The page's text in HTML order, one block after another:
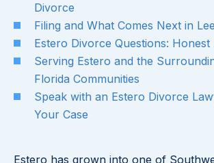
Divorce
Filing and What Comes Next in
Estero Divorce Questions: Honest
Serving Estero and the
Florida Communities
Speak with an Estero Divorce
Your Case
Estero has grown into one of